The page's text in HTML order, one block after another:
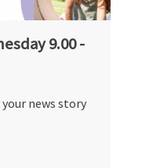
9.00 -
news story